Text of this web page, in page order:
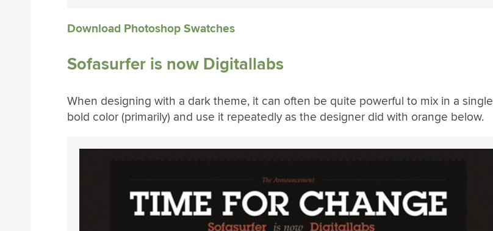
Download Photoshop Swatches
Sofasurfer is now Digitallabs
When designing with a dark theme, it can often be quite powerful to mix in a single
bold color (primarily) and use it repeatedly as the designer did with orange below.